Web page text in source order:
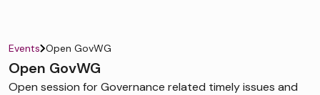
Events Open GovWG
Open GovWG
Open session for Governance related timely issues and